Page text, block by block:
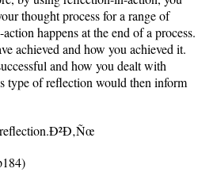
thought process for a range of
happens at the end of a process.
achieved and how you achieved it.
and how you dealt with
type of reflection would then inform